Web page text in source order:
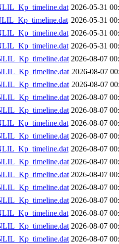
2026-05-31
2026-05-31
2026-05-31
2026-05-31
2026-08-07
2026-08-07
2026-08-07
2026-08-07
2026-08-07
2026-08-07
2026-08-07
2026-08-07
2026-08-07
2026-08-07
2026-08-07
2026-08-07
2026-08-07
2026-08-07
2026-08-07